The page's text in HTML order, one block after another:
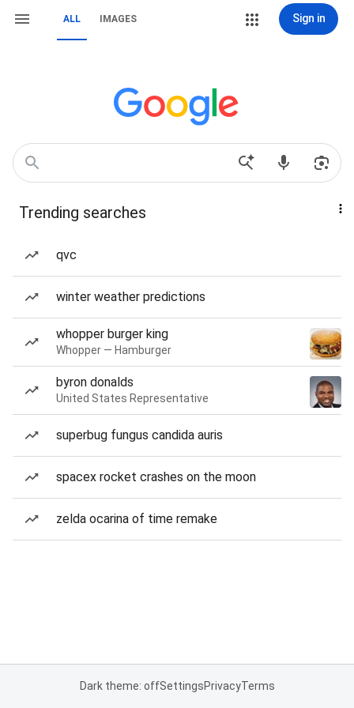
ALL IMAGES Sign in
Trending searches
qvc
winter weather predictions
whopper burger king
Whopper — Hamburger
byron donalds
United States Representative
superbug fungus candida auris
spacex rocket crashes on the moon
zelda ocarina of time remake
Dark theme: offSettingsPrivacyTerms